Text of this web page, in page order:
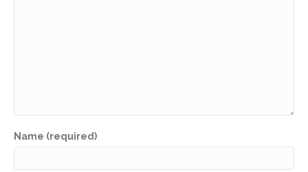
Name (required)